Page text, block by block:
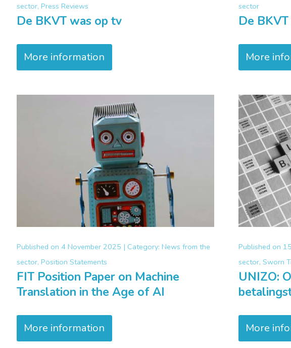
sector, Press Reviews
De BKVT was op tv
More information
sector
De
More
Published on 4 November 2025 | Category: News from the
sector, Position Statements
FIT Position Paper on Machine
Translation in the Age of AI
More information
Published on
sector, Sworn
UNIZO:
More